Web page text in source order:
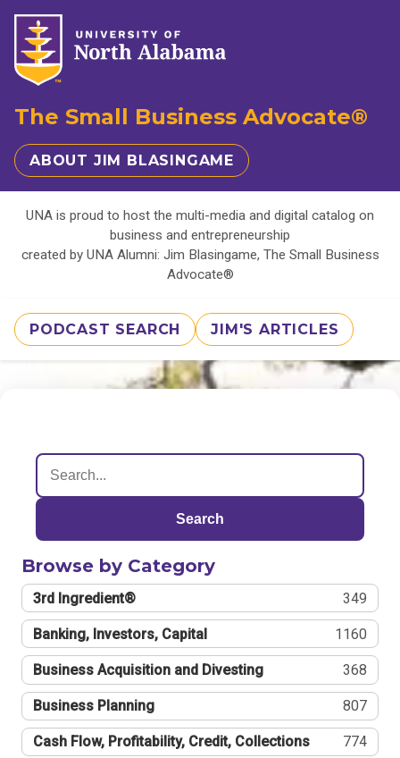
The Small Business Advocate®
ABOUT JIM BLASINGAME
UNA is proud to host the multi-media and digital catalog on
business and entrepreneurship
created by UNA Alumni: Jim Blasingame, The Small Business
Advocate®
PODCAST SEARCH JIM'S ARTICLES
Search
Browse by Category
3rd Ingredient® 349
Banking, Investors, Capital 1160
Business Acquisition and Divesting 368
Business Planning 807
Cash Flow, Profitability, Credit, Collections 774